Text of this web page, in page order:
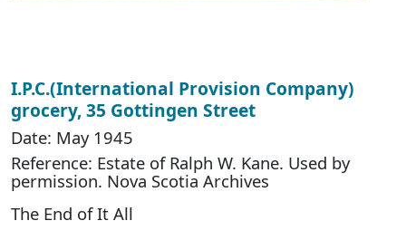
I.P.C.(International Provision Company)
grocery, 35 Gottingen Street
Date: May 1945
Reference: Estate of Ralph W. Kane. Used by
permission. Nova Scotia Archives
The End of It All